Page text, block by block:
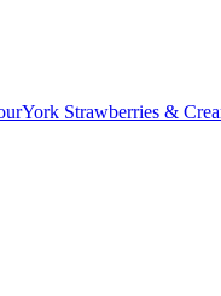
York Strawberries &